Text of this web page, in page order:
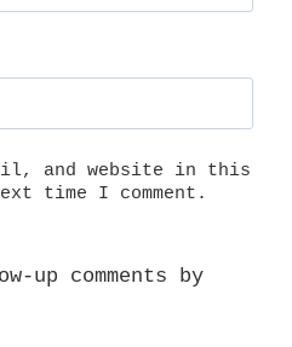
and website in this
time I comment.
up comments by